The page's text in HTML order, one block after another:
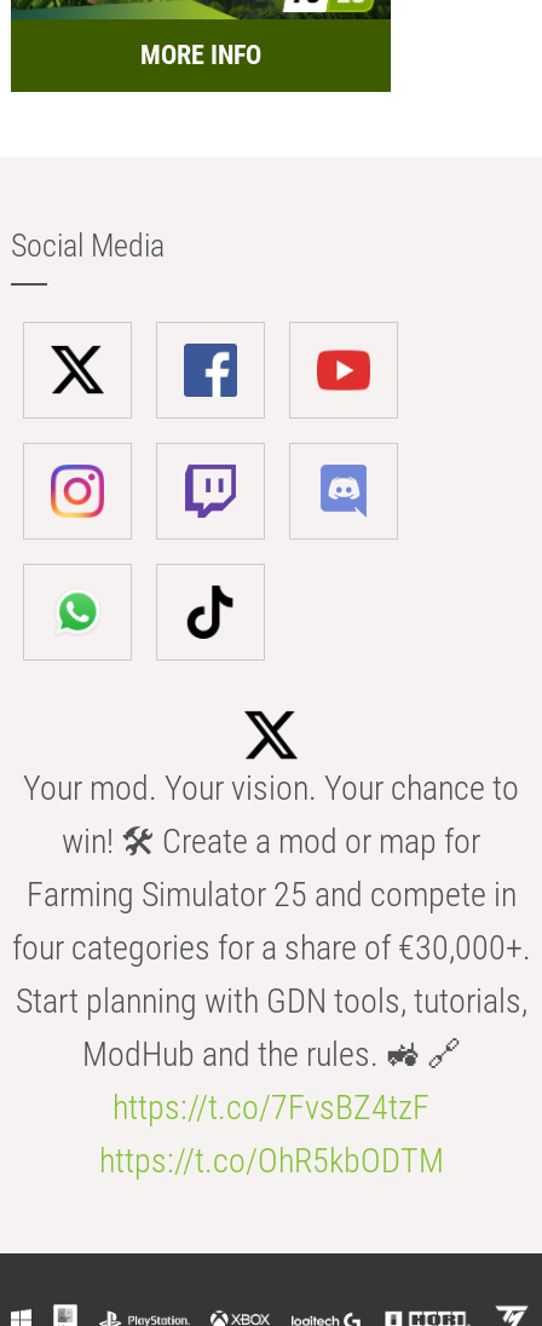
MORE INFO
Social Media
Your mod. Your vision. Your chance to
win! 🛠️ Create a mod or map for
Farming Simulator 25 and compete in
four categories for a share of €30,000+.
Start planning with GDN tools, tutorials,
ModHub and the rules. 🚜 🔗
https://t.co/7FvsBZ4tzF
https://t.co/OhR5kbODTM